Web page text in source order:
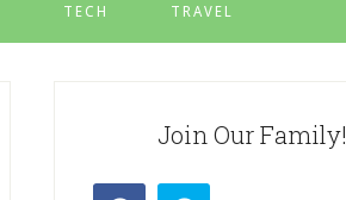
TECH TRAVEL
Join Our Family!